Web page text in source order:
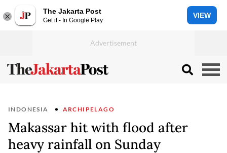
The Jakarta Post
Get it - In Google Play
VIEW
INDONESIA ARCHIPELAGO
Makassar hit with flood after
heavy rainfall on Sunday